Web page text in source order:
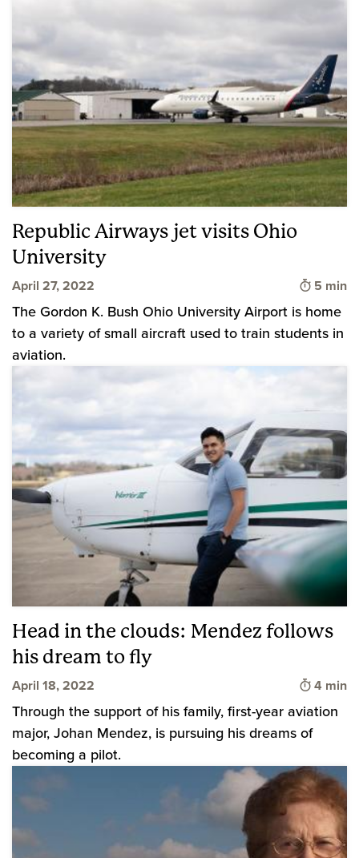
Republic Airways jet visits Ohio
University
April 27, 2022 Time to
5 min
The Gordon K. Bush Ohio University Airport is home
to a variety of small aircraft used to train students in
aviation.
Head in the clouds: Mendez follows
his dream to fly
April 18, 2022 Time to
4 min
Through the support of his family, first-year aviation
major, Johan Mendez, is pursuing his dreams of
becoming a pilot.